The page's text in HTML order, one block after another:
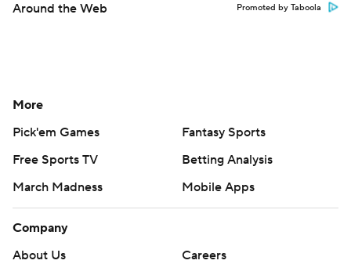
Around the Web Promoted by Taboola
More
Pick'em Games
Fantasy Sports
Free Sports TV
Betting Analysis
March Madness
Mobile Apps
Company
About Us
Careers